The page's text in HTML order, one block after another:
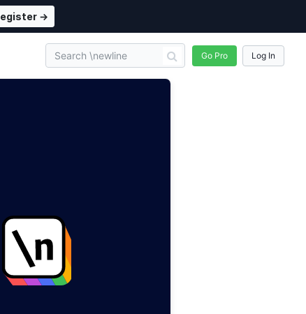
→
Go Pro Log In